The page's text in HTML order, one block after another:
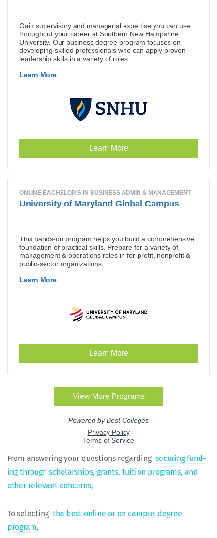
From answer­ing your ques­tions regard­ing secur­ing fund­
ing through schol­ar­ships, grants, tuition pro­grams, and
oth­er rel­e­vant concerns,
To select­ing the best online or on cam­pus degree
program,